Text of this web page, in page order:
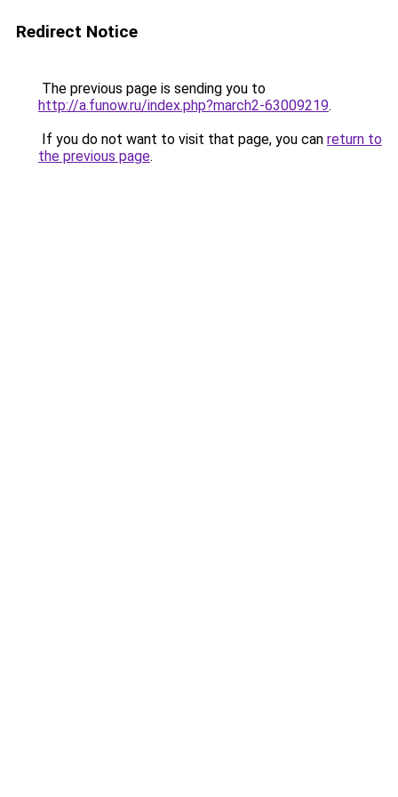
Redirect Notice
The previous page is sending you to
http://a.funow.ru/index.php?march2-63009219.
If you do not want to visit that page, you can return to
the previous page.